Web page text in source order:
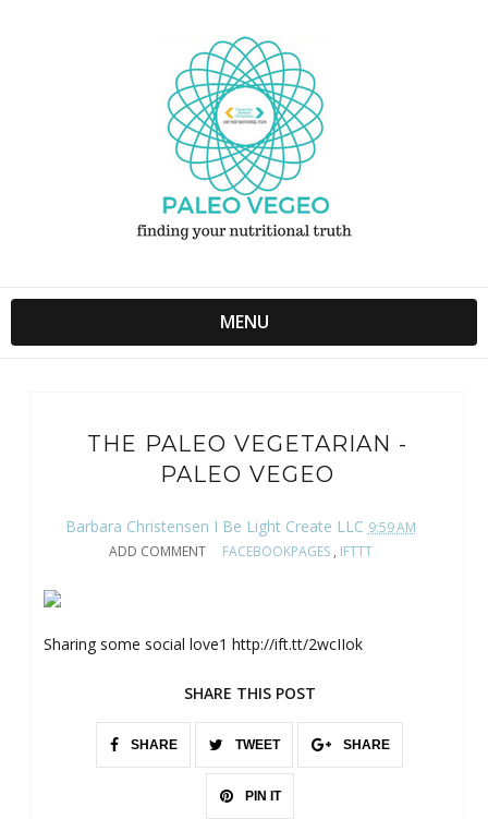
MENU
THE PALEO VEGETARIAN -
PALEO VEGEO
Barbara Christensen I Be Light Create LLC 9:59 AM
ADD COMMENT
FACEBOOKPAGES, IFTTT
Sharing some social love1 http://ift.tt/2wcIIok
SHARE THIS POST
SHARE TWEET SHARE
PIN IT